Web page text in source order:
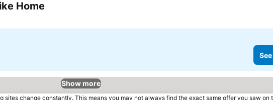
Home
Show more
change constantly. This means you may not always find the exact same offer you saw on